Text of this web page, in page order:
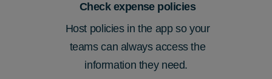
Check expense policies
Host policies in the app so your
teams can always access the
information they need.